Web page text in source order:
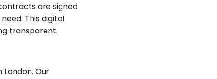
are signed
This digital
transparent.
Our